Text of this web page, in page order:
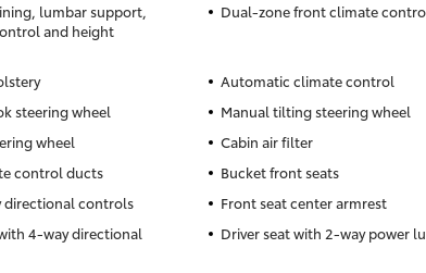
lumbar support,
and height
Dual-zone front climate
Automatic climate control
steering wheel
Manual tilting steering wheel
wheel
Cabin air filter
control ducts
Bucket front seats
directional controls
Front seat center armrest
4-way directional
Driver seat with 2-way power